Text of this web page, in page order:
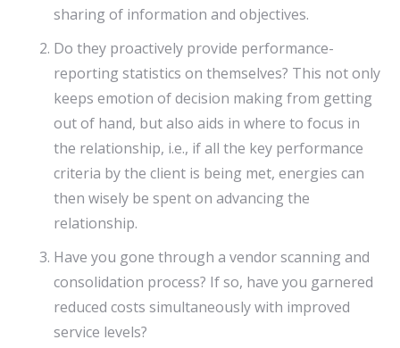
sharing of information and objectives.
Do they proactively provide performance-
reporting statistics on themselves? This not only
keeps emotion of decision making from getting
out of hand, but also aids in where to focus in
the relationship, i.e., if all the key performance
criteria by the client is being met, energies can
then wisely be spent on advancing the
relationship.
Have you gone through a vendor scanning and
consolidation process? If so, have you garnered
reduced costs simultaneously with improved
service levels?